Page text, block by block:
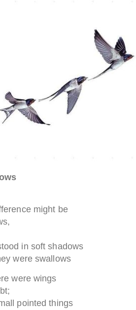
might be
in soft shadows
were swallows
were wings
pointed things